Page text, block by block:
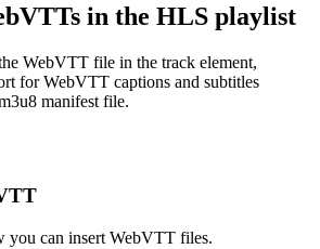
in the HLS playlist
WebVTT file in the track element,
for WebVTT captions and subtitles
manifest file.
you can insert WebVTT files.